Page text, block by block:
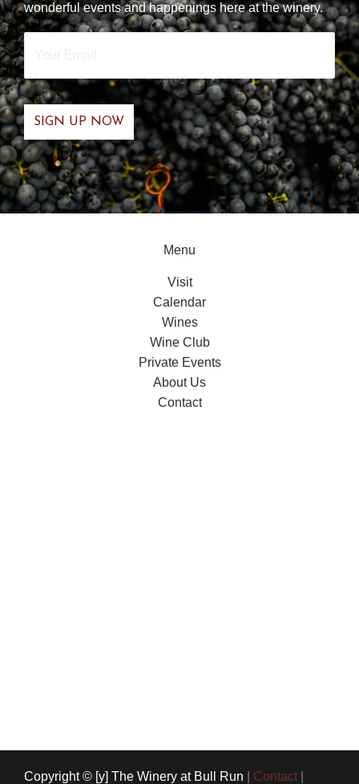
wonderful events and happenings here at the winery.
Your
Email
Menu
Visit
Calendar
Wines
Wine Club
Private Events
About Us
Contact
Copyright © [y] The Winery at Bull Run Contact